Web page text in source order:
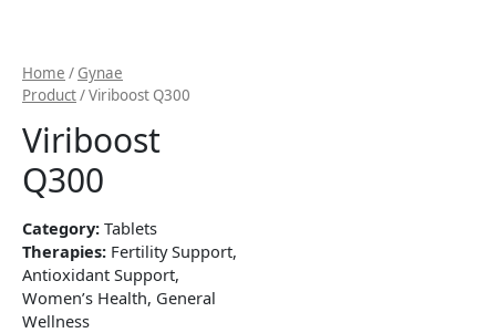
Home / Gynae
Product/ Viriboost Q300
Viriboost
Q300
Category: Tablets
Therapies: Fertility Support,
Antioxidant Support,
Women’s Health, General
Wellness